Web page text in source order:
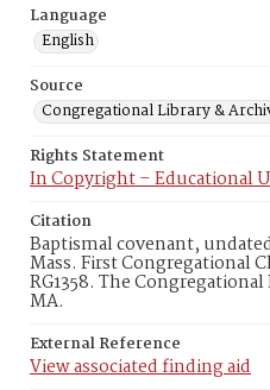
Language
English
Source
Congregational Library &
Rights Statement
In Copyright – Educational
Citation
Baptismal covenant,
Mass. First Congregational
RG1358. The
MA.
External Reference
View associated finding aid